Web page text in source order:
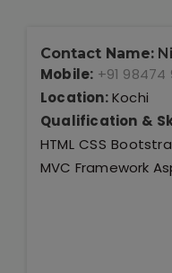
Contact Name:
Mobile: +91 98474
Location:Kochi
Qualification &
HTML CSS
MVC Framework